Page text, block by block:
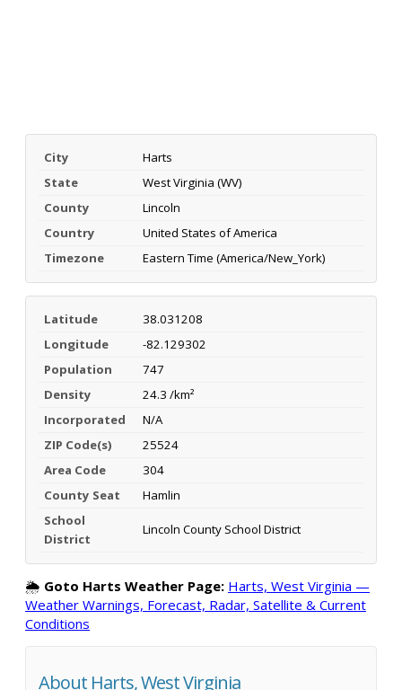
City
Harts
State
West Virginia (WV)
County
Lincoln
Country
United States of America
Timezone
Eastern Time (America/New_York)
Latitude
38.031208
Longitude
-82.129302
Population
747
Density
24.3 /km²
Incorporated
N/A
ZIP Code(s)
25524
Area Code
304
County Seat
Hamlin
School
District
Lincoln County School District
🌦️ Goto Harts Weather Page: Harts, West Virginia —
Weather Warnings, Forecast, Radar, Satellite & Current
Conditions
About Harts, West Virginia